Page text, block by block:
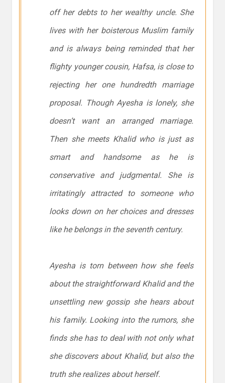
off her debts to her wealthy uncle. She
lives with her boisterous Muslim family
and is always being reminded that her
flighty younger cousin, Hafsa, is close to
rejecting her one hundredth marriage
proposal. Though Ayesha is lonely, she
doesn’t want an arranged marriage.
Then she meets Khalid who is just as
smart and handsome as he is
conservative and judgmental. She is
irritatingly attracted to someone who
looks down on her choices and dresses
like he belongs in the seventh century.
Ayesha is torn between how she feels
about the straightforward Khalid and the
unsettling new gossip she hears about
his family. Looking into the rumors, she
finds she has to deal with not only what
she discovers about Khalid, but also the
truth she realizes about herself.